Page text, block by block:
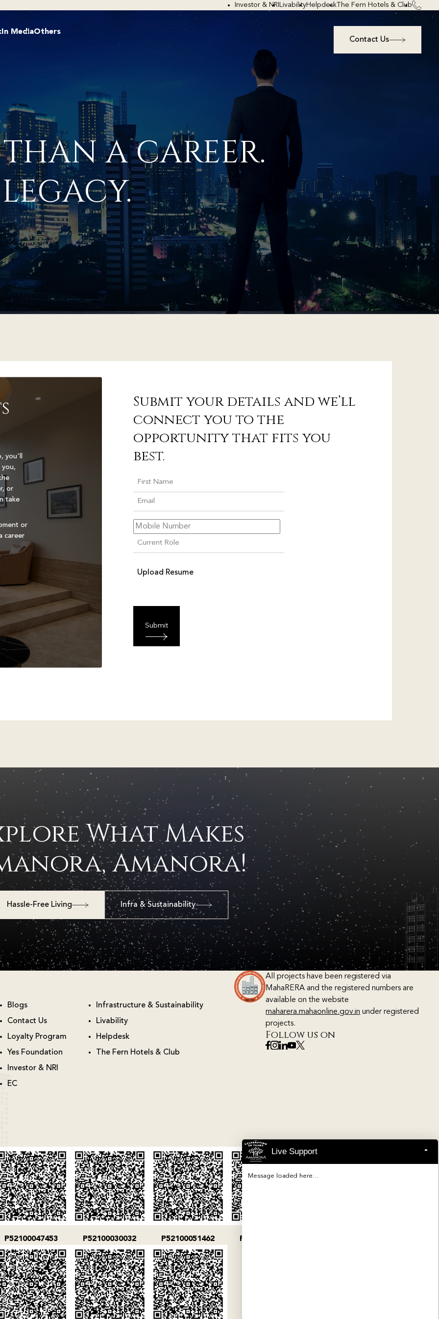
Investor & NRILivabilityHelpdeskThe Fern Hotels & Club
In MediaOthers
Contact Us
A CAREER.
you'll
or
take
or
career
Submit your details and we’ll
connect you to the
opportunity that fits you
best.
Upload Resume
Submit
What Makes
Amanora!
Hassle-Free Living Infra & Sustainability
Blogs
Contact Us
Loyalty Program
Yes Foundation
Investor & NRI
EC
Infrastructure & Sustainability
Livability
Helpdesk
The Fern Hotels & Club
All projects have been registered via
MahaRERA and the registered numbers are
available on the website
maharera.mahaonline.gov.in under registered
projects.
Follow us on
P52100047453 P52100030032 P52100051462 P52100047454
-
Live Support
Message loaded here...